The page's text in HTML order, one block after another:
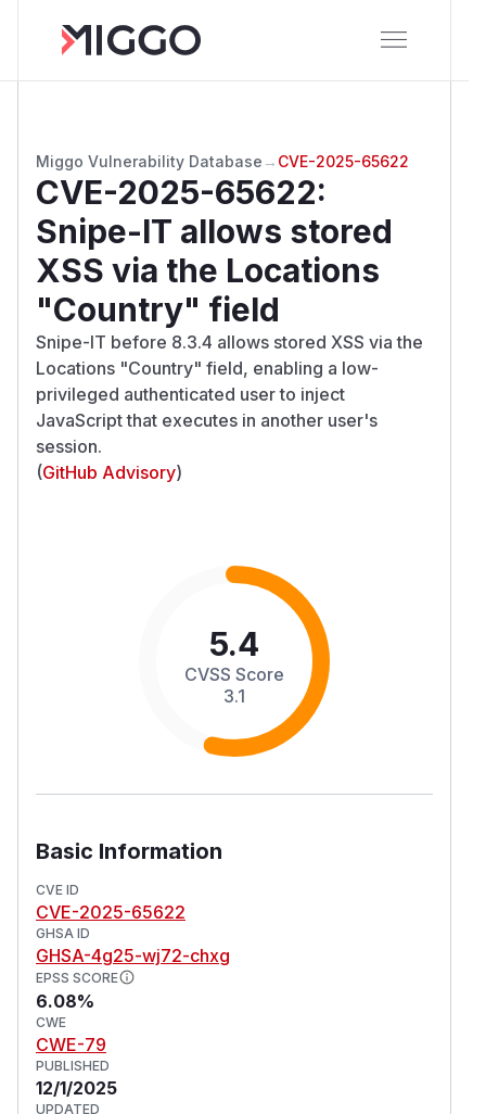
Miggo Vulnerability Database → CVE-2025-65622
CVE-2025-65622:
Snipe-IT allows stored
XSS via the Locations
"Country" field
Snipe-IT before 8.3.4 allows stored XSS via the
Locations "Country" field, enabling a low-
privileged authenticated user to inject
JavaScript that executes in another user's
session.
(GitHub Advisory)
5.4
CVSS Score
3.1
Basic Information
CVE ID
CVE-2025-65622
GHSA ID
GHSA-4g25-wj72-chxg
EPSS SCORE
6.08%
CWE
CWE-79
PUBLISHED
12/1/2025
UPDATED